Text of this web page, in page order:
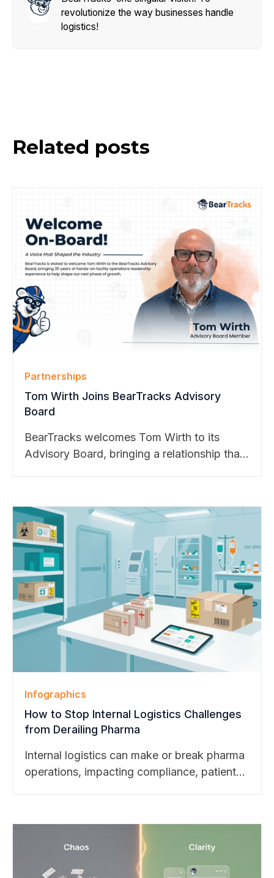
revolutionize the way businesses handle
logistics!
Related posts
Partnerships
Tom Wirth Joins BearTracks Advisory
Board
BearTracks welcomes Tom Wirth to its
Advisory Board, bringing a relationship that
decades of hands-on enterprise operations
experience. His guidance will support
BearTracks’ continued growth across higher
education, pharmaceutical, and technology
markets.
Infographics
How to Stop Internal Logistics Challenges
from Derailing Pharma
Internal logistics can make or break pharma
operations, impacting compliance, patient
management transforms challenges into